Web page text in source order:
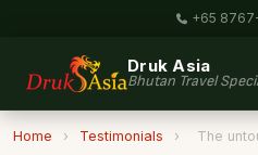
+65
Druk Asia
Bhutan Travel
Home › Testimonials › The